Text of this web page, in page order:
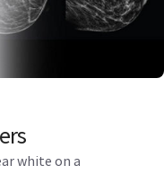
white on a